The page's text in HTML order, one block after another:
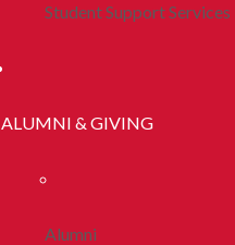
Student Support Services
ALUMNI & GIVING
Alumni